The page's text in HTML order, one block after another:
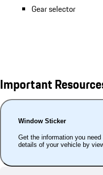
Gear selector
Important
Window Sticker
Get the information you
details of your vehicle by